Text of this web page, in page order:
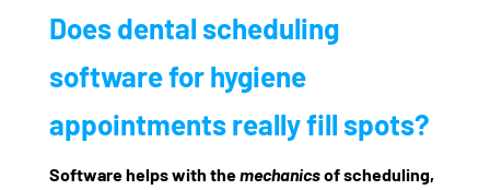
Does dental scheduling
software for hygiene
appointments really fill spots?
Software helps with themechanicsof scheduling,